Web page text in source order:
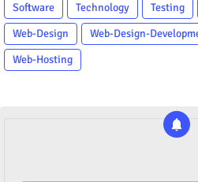
Software
Technology Testing
Web-Design
Web-Design-
Web-Hosting